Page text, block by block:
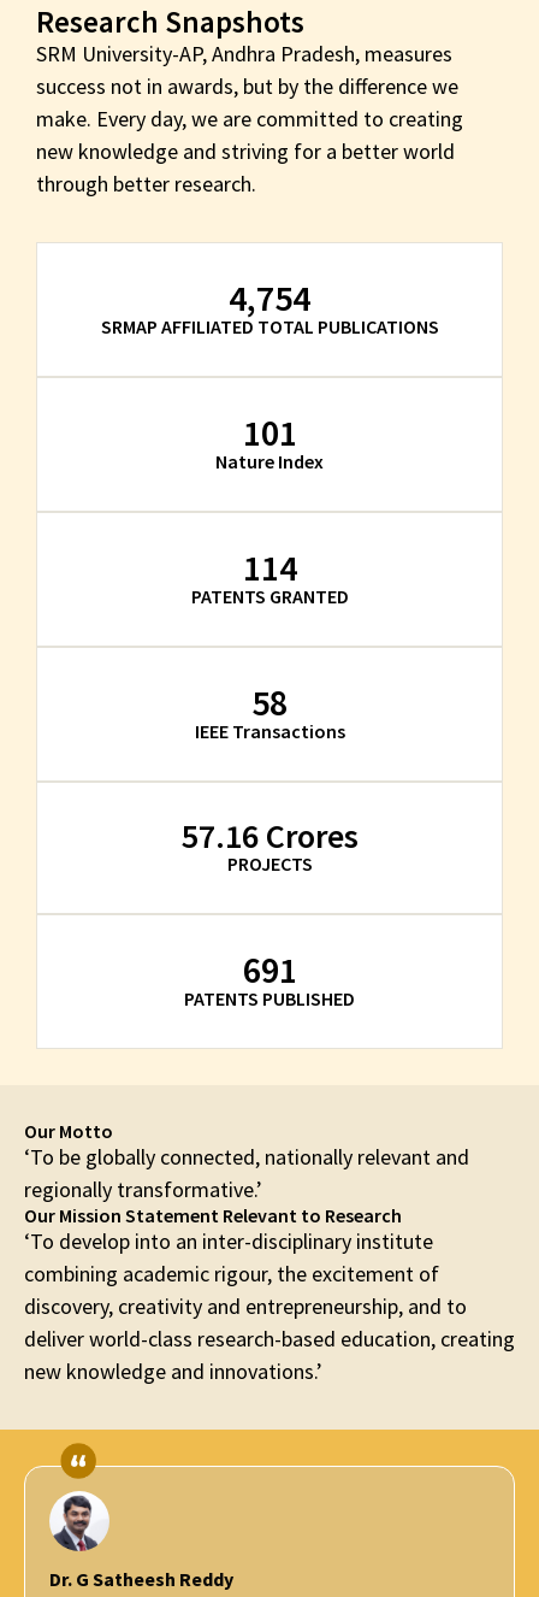
Research Snapshots
SRM University-AP, Andhra Pradesh, measures
success not in awards, but by the difference we
make. Every day, we are committed to creating
new knowledge and striving for a better world
through better research.
SRMAP AFFILIATED TOTAL PUBLICATIONS
4,754
Nature Index
101
PATENTS GRANTED
114
IEEE Transactions
58
PROJECTS
57.16 Crores
PATENTS PUBLISHED
691
Our Motto
‘To be globally connected, nationally relevant and
regionally transformative.’
Our Mission Statement Relevant to Research
‘To develop into an inter-disciplinary institute
combining academic rigour, the excitement of
discovery, creativity and entrepreneurship, and to
deliver world-class research-based education, creating
new knowledge and innovations.’
Prof. Ashutosh Sharma